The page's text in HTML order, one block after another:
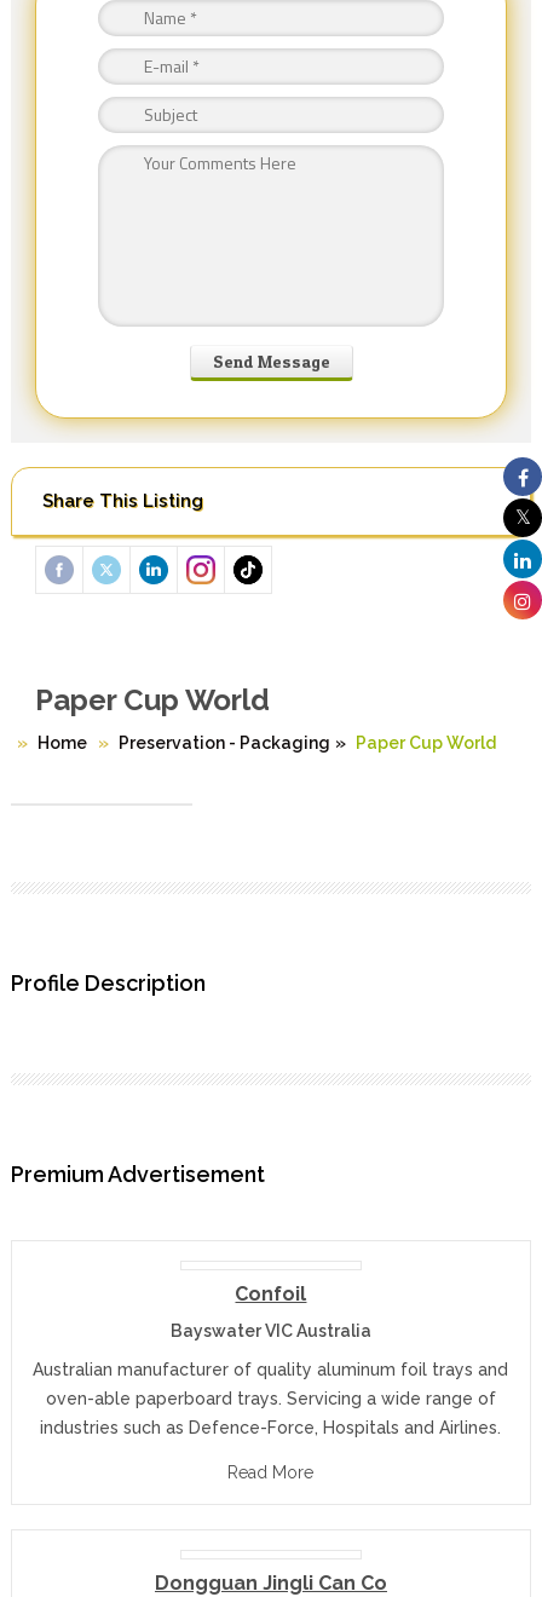
Share This Listing
Paper Cup World
Home Preservation - Packaging » Paper Cup World
Profile Description
Premium Advertisement
Confoil
Bayswater VIC Australia
Australian manufacturer of quality aluminum foil trays and
oven-able paperboard trays. Servicing a wide range of
industries such as Defence-Force, Hospitals and Airlines.
Read More
Dongguan Jingli Can Co